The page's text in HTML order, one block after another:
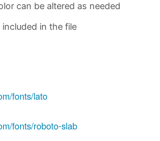
can be altered as needed
in the file
fonts/lato
fonts/roboto-slab